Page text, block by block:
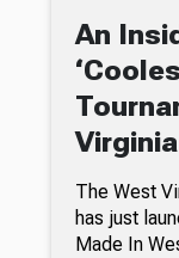
An
The West
has just
Made In